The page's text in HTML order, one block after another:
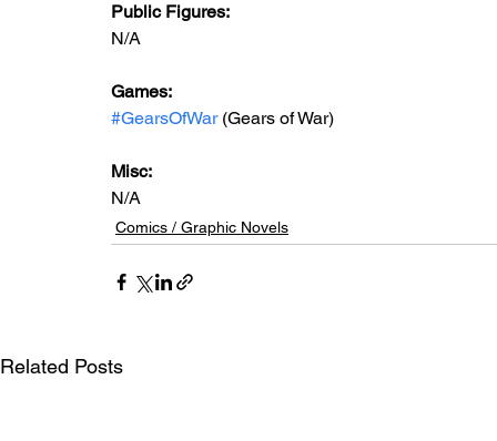
Public Figures:
N/A
Games:
#GearsOfWar (Gears of War)
Misc:
N/A
Comics / Graphic Novels
Related Posts